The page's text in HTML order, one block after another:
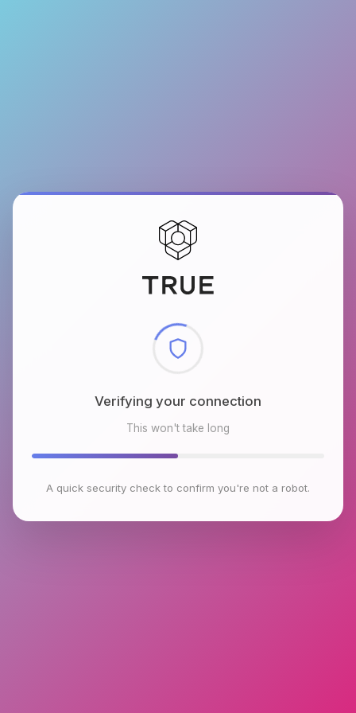
Checking browser environment
This won't take long
A quick security check to confirm you're not a robot.